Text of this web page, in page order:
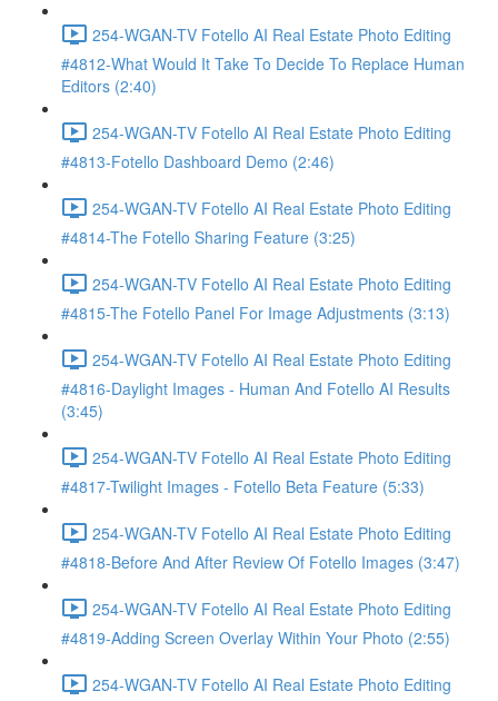
254-WGAN-TV Fotello AI Real Estate Photo Editing
#4812-What Would It Take To Decide To Replace Human
Editors (2:40)
254-WGAN-TV Fotello AI Real Estate Photo Editing
#4813-Fotello Dashboard Demo (2:46)
254-WGAN-TV Fotello AI Real Estate Photo Editing
#4814-The Fotello Sharing Feature (3:25)
254-WGAN-TV Fotello AI Real Estate Photo Editing
#4815-The Fotello Panel For Image Adjustments (3:13)
254-WGAN-TV Fotello AI Real Estate Photo Editing
#4816-Daylight Images - Human And Fotello AI Results
(3:45)
254-WGAN-TV Fotello AI Real Estate Photo Editing
#4817-Twilight Images - Fotello Beta Feature (5:33)
254-WGAN-TV Fotello AI Real Estate Photo Editing
#4818-Before And After Review Of Fotello Images (3:47)
254-WGAN-TV Fotello AI Real Estate Photo Editing
#4819-Adding Screen Overlay Within Your Photo (2:55)
254-WGAN-TV Fotello AI Real Estate Photo Editing